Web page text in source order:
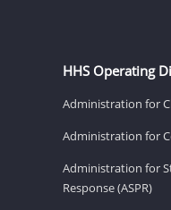
HHS Operating
Administration for
Administration for
Administration for
Response (ASPR)